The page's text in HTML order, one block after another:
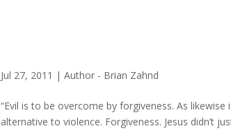
Jul 27, 2011 | Author - Brian Zahnd
“Evil is to be overcome by forgiveness. As likewise
alternative to violence. Forgiveness. Jesus didn’t